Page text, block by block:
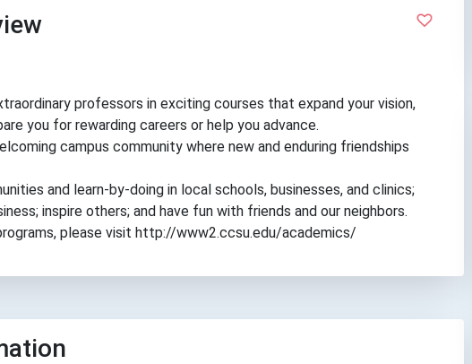
professors in exciting courses that expand your vision,
you for rewarding careers or help you advance.
campus community where new and enduring friendships
and learn-by-doing in local schools, businesses, and clinics;
inspire others; and have fun with friends and our neighbors.
please visit http://www2.ccsu.edu/academics/